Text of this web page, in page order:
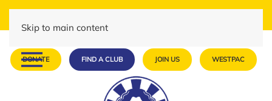
Skip to main content
DONATE FIND A CLUB JOIN US WESTPAC